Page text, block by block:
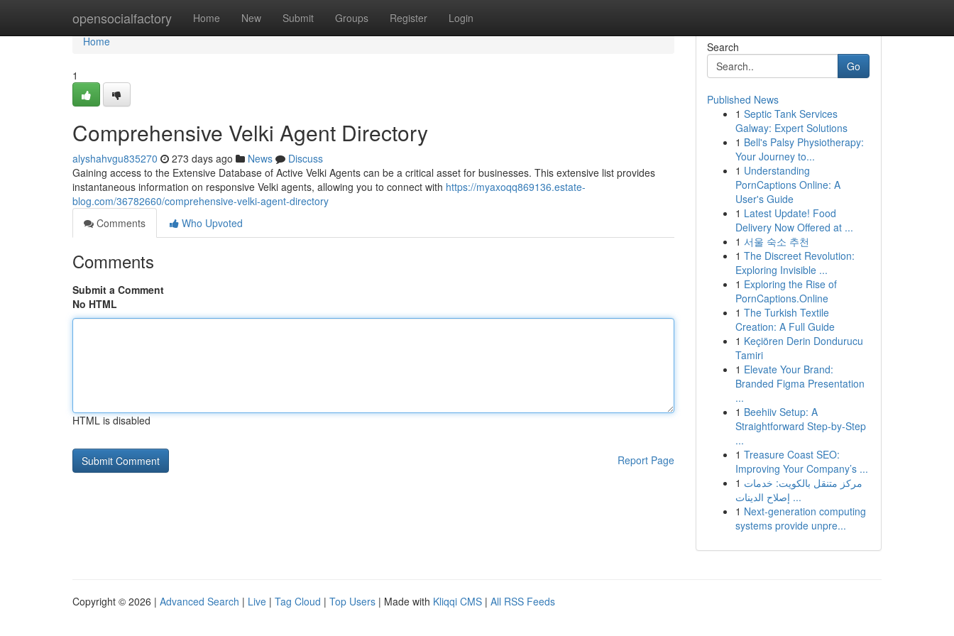
opensocialfactory Home New Submit Groups Register Login
Home
Home
1
Comprehensive Velki Agent Directory
alyshahvgu835270 273 days ago News
Discuss
Gaining access to the Extensive Database of Active Velki Agents can be a critical asset for businesses. This extensive list provides
instantaneous information on responsive Velki agents, allowing you to connect with https://myaxoqq869136.estate-
blog.com/36782660/comprehensive-velki-agent-directory
Comments
Who Upvoted
Comments
Submit a Comment
No HTML
HTML is disabled
Report Page
Search
Go
Published News
1 Septic Tank Services
Galway: Expert Solutions
1 Bell's Palsy Physiotherapy:
Your Journey to...
1 Understanding
PornCaptions Online: A
User's Guide
1 Latest Update! Food
Delivery Now Offered at ...
1 서울 숙소 추천
1 The Discreet Revolution:
Exploring Invisible ...
1 Exploring the Rise of
PornCaptions.Online
1 The Turkish Textile
Creation: A Full Guide
1 Keçiören Derin Dondurucu
Tamiri
1 Elevate Your Brand:
Branded Figma Presentation
...
1 Beehiiv Setup: A
Straightforward Step-by-Step
...
1 Treasure Coast SEO:
Improving Your Company’s ...
1 مركز متنقل بالكويت: خدمات
إصلاح الدينات ...
1 Next-generation computing
systems provide unpre...
Copyright © 2026 | Advanced Search | Live | Tag Cloud | Top Users | Made with Kliqqi CMS | All RSS Feeds